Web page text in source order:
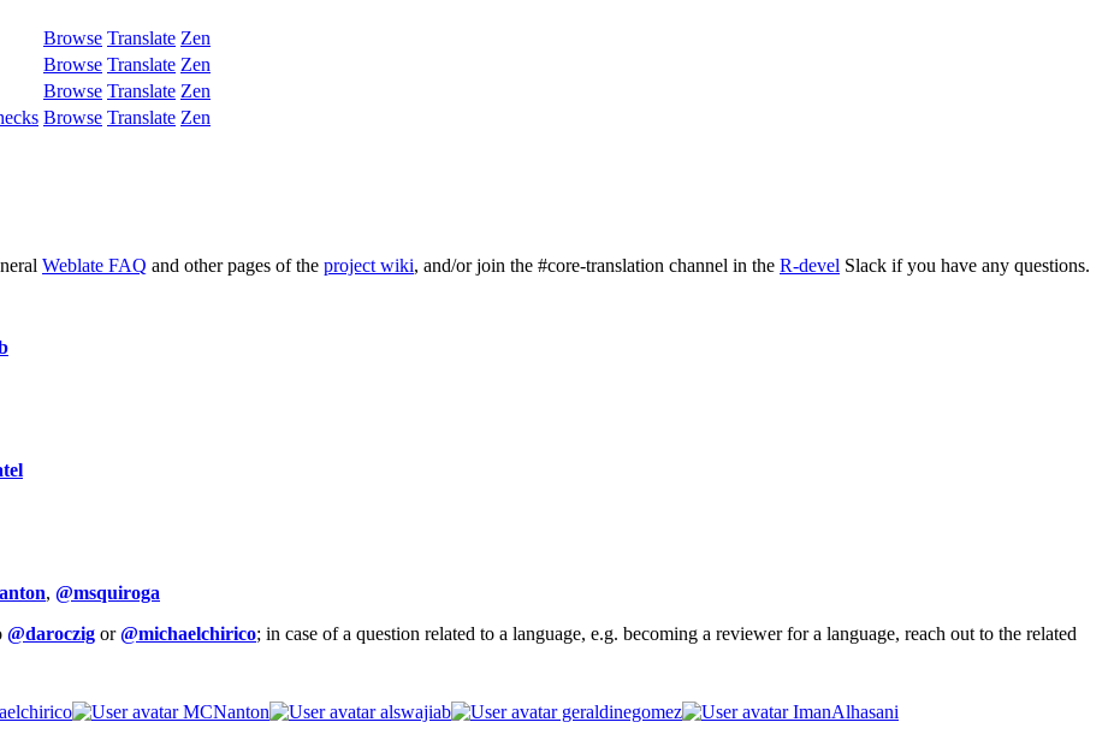
Browse Translate Zen
Browse Translate Zen
Browse Translate Zen
Browse Translate Zen
Weblate FAQ and other pages of the project wiki, and/or join the #core-translation channel in the R-devel Slack if you have any questions.
, @msquiroga
@daroczig or@michaelchirico; in case of a question related to a language, e.g. becoming a reviewer for a language, reach out to the related
MCNanton alswajiab geraldinegomez
ImanAlhasani